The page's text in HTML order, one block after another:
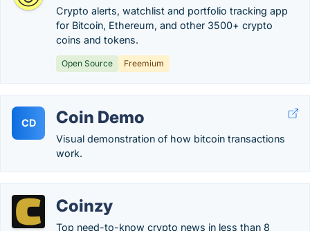
Crypto alerts, watchlist and portfolio tracking app
for Bitcoin, Ethereum, and other 3500+ crypto
coins and tokens.
Open Source Freemium
CD Coin Demo
Visual demonstration of how bitcoin transactions
work.
Coinzy
Top need-to-know crypto news in less than 8